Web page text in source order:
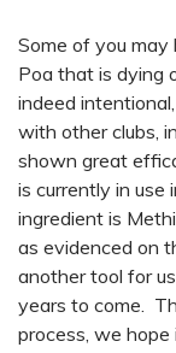
Some of you
Poa that is dying
indeed
with other clubs,
shown great
is currently in use
ingredient is
as evidenced on
another tool for
years to come.
process, we hope